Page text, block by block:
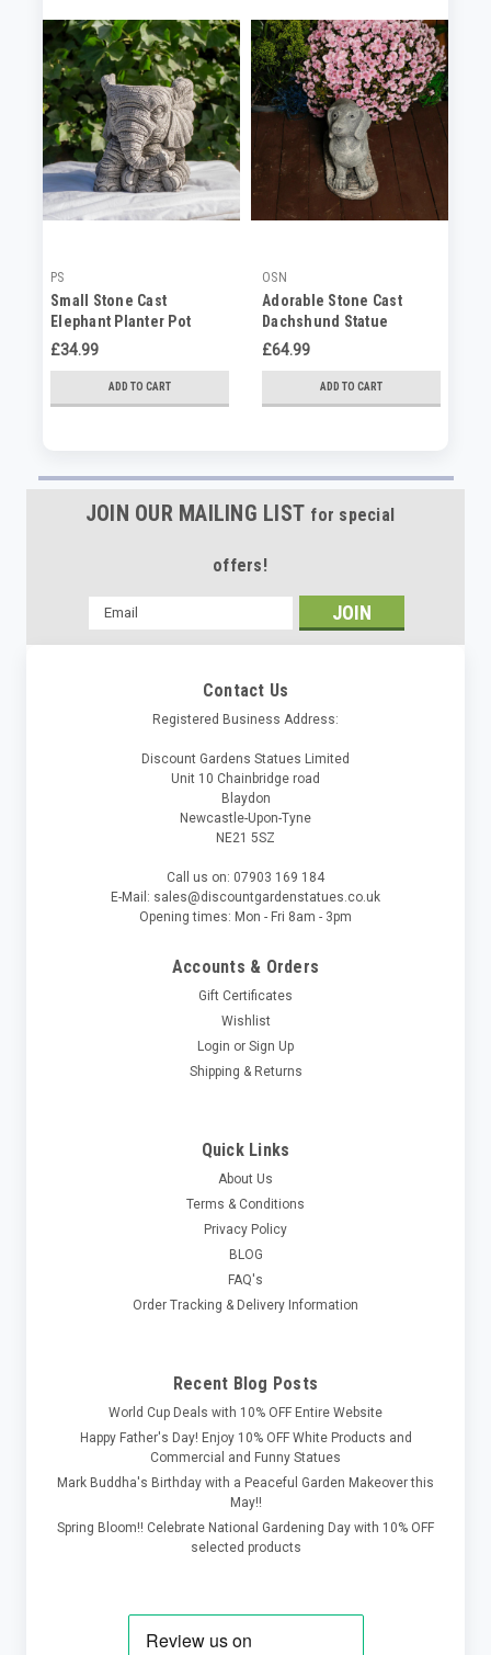
PS
Small Stone Cast
Elephant Planter Pot
£34.99
ADD TO CART
OSN
Adorable Stone Cast
Dachshund Statue
£64.99
ADD TO CART
JOIN OUR MAILING LIST for special
offers!
Email
Address
Contact Us
Registered Business Address:
Discount Gardens Statues Limited
Unit 10 Chainbridge road
Blaydon
Newcastle-Upon-Tyne
NE21 5SZ
Call us on: 07903 169 184
E-Mail: sales@discountgardenstatues.co.uk
Opening times: Mon - Fri 8am - 3pm
Accounts & Orders
Gift Certificates
Wishlist
Login or Sign Up
Shipping & Returns
Quick Links
About Us
Terms & Conditions
Privacy Policy
BLOG
FAQ's
Order Tracking & Delivery Information
Recent Blog Posts
World Cup Deals with 10% OFF Entire Website
Happy Father's Day! Enjoy 10% OFF White Products and
Commercial and Funny Statues
Mark Buddha's Birthday with a Peaceful Garden Makeover this
May!!
Spring Bloom!! Celebrate National Gardening Day with 10% OFF
selected products